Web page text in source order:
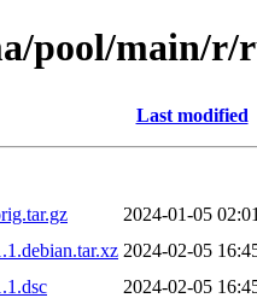
pool/main/r/
Last modified
2024-01-05
2024-02-05
2024-02-05